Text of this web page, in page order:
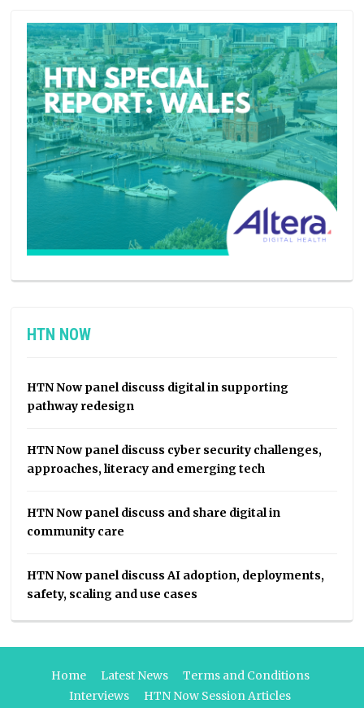
HTN NOW
HTN Now panel discuss digital in supporting
pathway redesign
HTN Now panel discuss cyber security challenges,
approaches, literacy and emerging tech
HTN Now panel discuss and share digital in
community care
HTN Now panel discuss AI adoption, deployments,
safety, scaling and use cases
Home Latest News
Terms and Conditions
Interviews
HTN Now Session Articles